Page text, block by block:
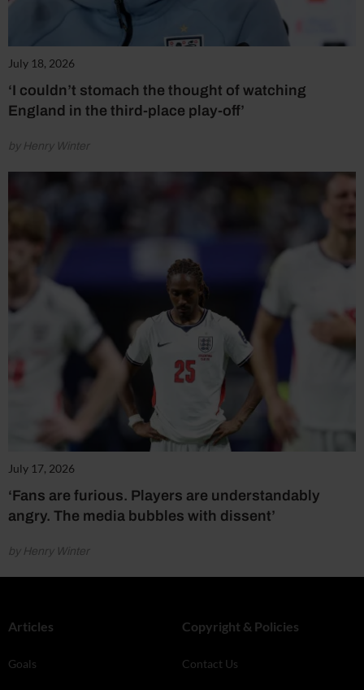
July 18, 2026
‘I couldn’t stomach the thought of watching
England in the third-place play-off’
by Henry Winter
July 17, 2026
‘Fans are furious. Players are understandably
angry. The media bubbles with dissent’
by Henry Winter
Articles
Goals
Copyright & Policies
Contact Us